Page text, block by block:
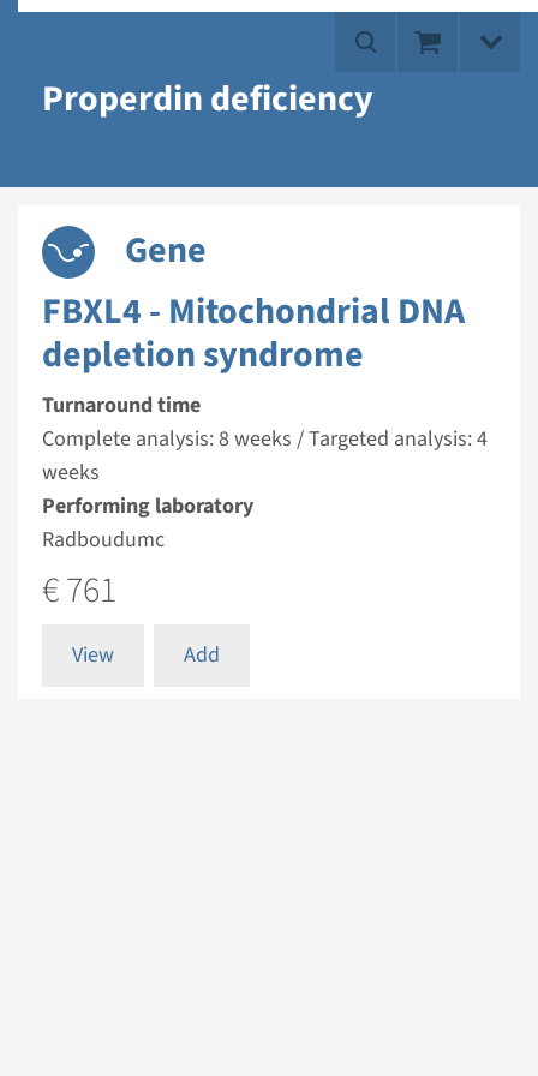
Properdin deficiency
Gene
FBXL4 - Mitochondrial DNA
depletion syndrome
Turnaround time
Complete analysis: 8 weeks / Targeted analysis: 4
weeks
Performing laboratory
Radboudumc
€ 761
View Add